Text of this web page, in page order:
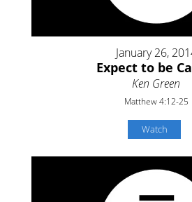
January 26,
Expect to be
Ken Green
Matthew 4:12-25
Watch